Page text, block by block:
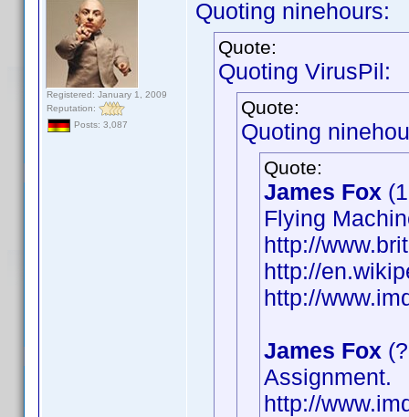
Registered: January 1, 2009
Reputation:
Posts: 3,087
Quoting ninehours:
Quote:
Quoting VirusPil:
Quote:
Quoting
Quote:
James Fox
Flying
http://
http://
http://
James Fox
Assignment.
http://